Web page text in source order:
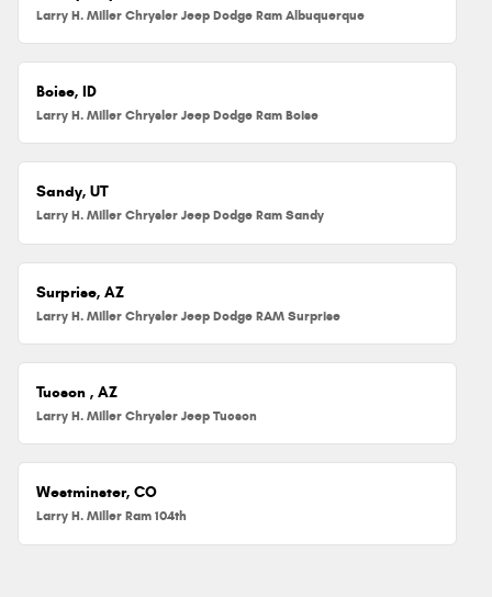
Larry H. Miller Chrysler Jeep Dodge Ram Albuquerque
Boise, ID
Larry H. Miller Chrysler Jeep Dodge Ram Boise
Sandy, UT
Larry H. Miller Chrysler Jeep Dodge Ram Sandy
Surprise, AZ
Larry H. Miller Chrysler Jeep Dodge RAM Surprise
Tucson , AZ
Larry H. Miller Chrysler Jeep Tucson
Westminster, CO
Larry H. Miller Ram 104th